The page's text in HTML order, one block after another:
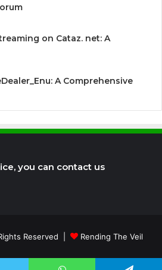
on Cataz. net: A
A Comprehensive
you can contact us
Reserved | Rending The Veil